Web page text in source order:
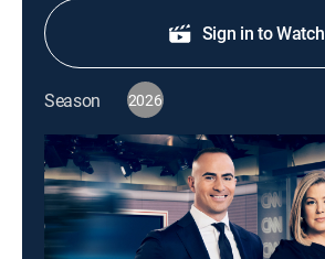
Sign in to Watch
Season 2026